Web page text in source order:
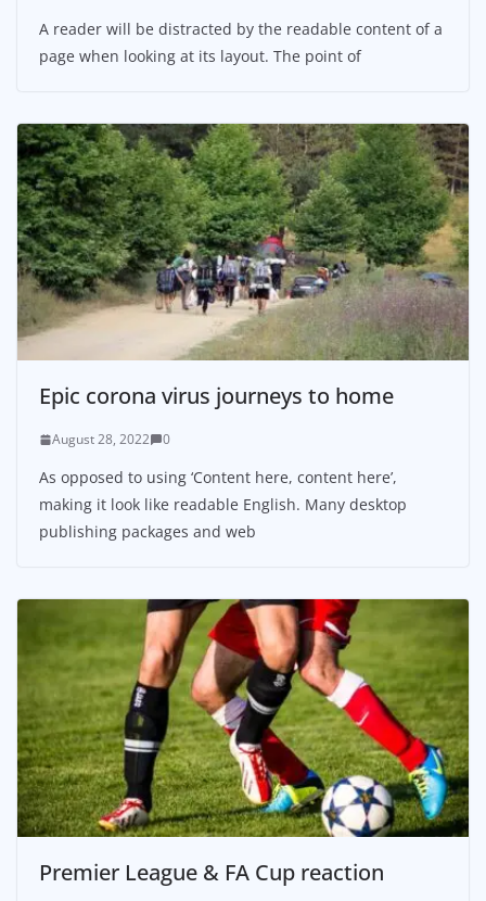
A reader will be distracted by the readable content of a
page when looking at its layout. The point of
Epic corona virus journeys to home
August 28, 2022 0
As opposed to using ‘Content here, content here’,
making it look like readable English. Many desktop
publishing packages and web
Premier League & FA Cup reaction